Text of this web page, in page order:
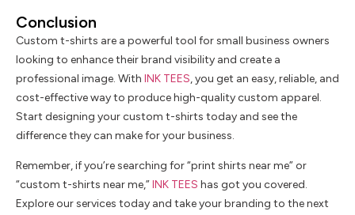
Conclusion
Custom t-shirts are a powerful tool for small business owners
looking to enhance their brand visibility and create a
professional image. With INK TEES, you get an easy, reliable, and
cost-effective way to produce high-quality custom apparel.
Start designing your custom t-shirts today and see the
difference they can make for your business.
Remember, if you’re searching for “print shirts near me” or
“custom t-shirts near me,”INK TEES has got you covered.
Explore our services today and take your branding to the next